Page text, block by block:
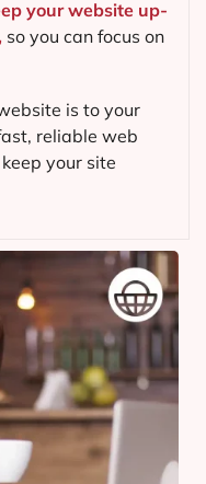
your website up-
so you can focus on
is to your
reliable web
your site